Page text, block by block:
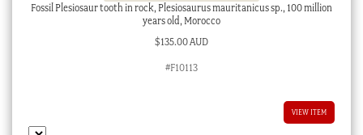
Fossil Plesiosaur tooth in rock, Plesiosaurus mauritanicus sp., 100 million
years old, Morocco
$135.00 AUD
#F10113
VIEW ITEM